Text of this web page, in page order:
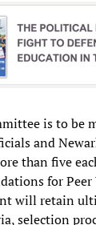
is to be
and
than five
for
will retain
selection